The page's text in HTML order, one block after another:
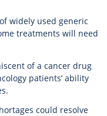
widely used generic
treatments will need
of a cancer drug
patients’ ability
could resolve